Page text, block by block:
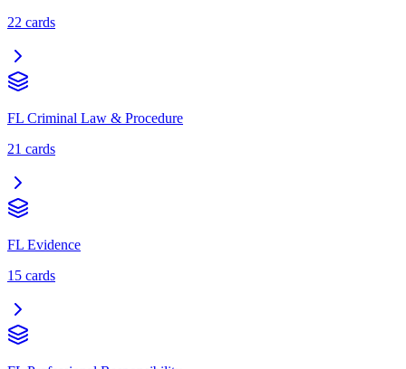
22 cards
FL Criminal Law & Procedure
21 cards
FL Evidence
15 cards